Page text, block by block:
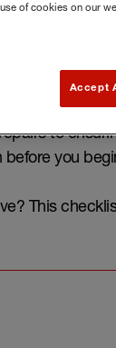
tasks to
to
you
This
of cookies on our
Accept